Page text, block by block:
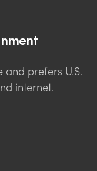
and prefers U.S.
internet.